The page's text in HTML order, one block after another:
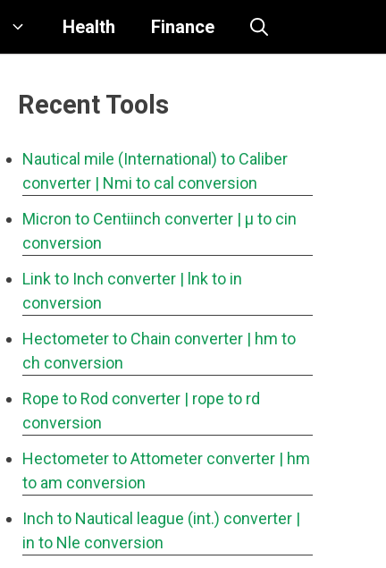
Health Finance
Recent Tools
Nautical mile (International) to Caliber
converter | Nmi to cal conversion
Micron to Centiinch converter | μ to cin
conversion
Link to Inch converter | lnk to in
conversion
Hectometer to Chain converter | hm to
ch conversion
Rope to Rod converter | rope to rd
conversion
Hectometer to Attometer converter | hm
to am conversion
Inch to Nautical league (int.) converter |
in to Nle conversion